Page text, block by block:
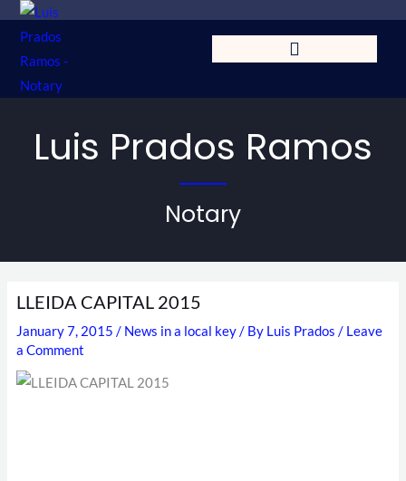
Skip
content
Luis Prados Ramos
Notary
LLEIDA CAPITAL 2015
January 7, 2015 / News in a local key/ By Luis Prados / Leave
a Comment